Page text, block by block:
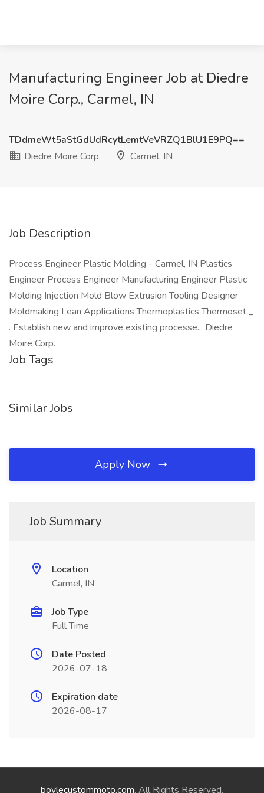
Manufacturing Engineer Job at Diedre
Moire Corp., Carmel, IN
TDdmeWt5aStGdUdRcytLemtVeVRZQ1BlU1E9PQ==
Diedre Moire Corp.
Carmel, IN
Job Description
Process Engineer Plastic Molding - Carmel, IN Plastics
Engineer Process Engineer Manufacturing Engineer Plastic
Molding Injection Mold Blow Extrusion Tooling Designer
Moldmaking Lean Applications Thermoplastics Thermoset _
. Establish new and improve existing processe... Diedre
Moire Corp.
Job Tags
Similar Jobs
Apply Now
Job Summary
Location
Carmel, IN
Job Type
Full Time
Date Posted
2026-07-18
Expiration date
2026-08-17
boylecustommoto.com. All Rights Reserved.